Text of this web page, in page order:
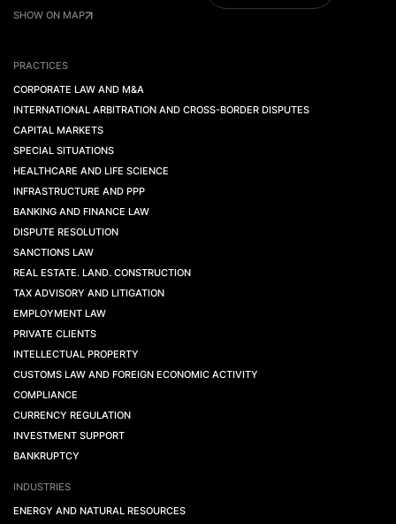
SHOW ON MAP
PRACTICES
CORPORATE LAW AND M&A
INTERNATIONAL ARBITRATION AND CROSS-BORDER DISPUTES
CAPITAL MARKETS
SPECIAL SITUATIONS
HEALTHCARE AND LIFE SCIENCE
INFRASTRUCTURE AND PPP
BANKING AND FINANCE LAW
DISPUTE RESOLUTION
SANCTIONS LAW
REAL ESTATE. LAND. CONSTRUCTION
TAX ADVISORY AND LITIGATION
EMPLOYMENT LAW
PRIVATE CLIENTS
INTELLECTUAL PROPERTY
CUSTOMS LAW AND FOREIGN ECONOMIC ACTIVITY
COMPLIANCE
CURRENCY REGULATION
INVESTMENT SUPPORT
BANKRUPTCY
INDUSTRIES
ENERGY AND NATURAL RESOURCES